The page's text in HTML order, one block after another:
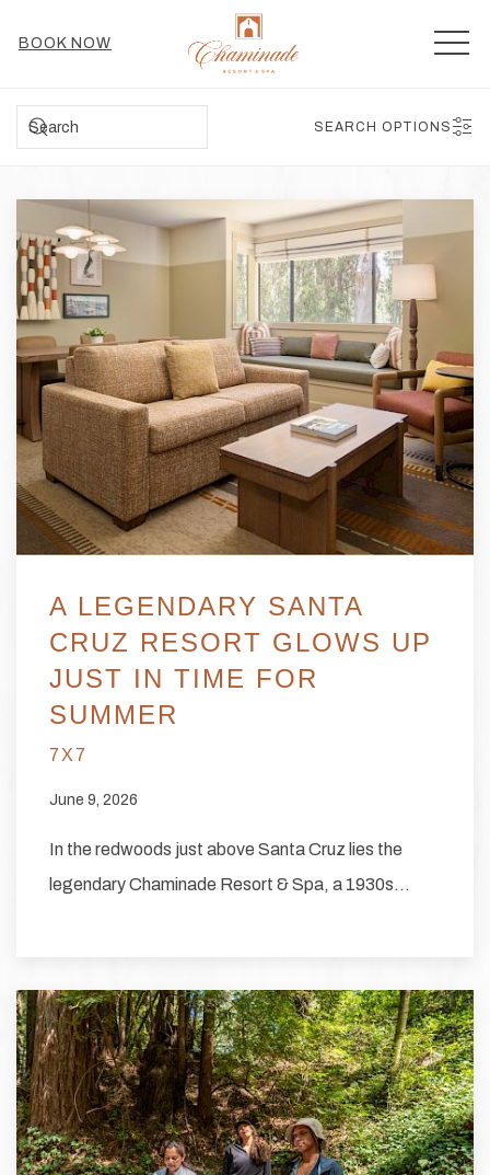
BOOK NOW
SEARCH OPTIONS
A LEGENDARY SANTA
CRUZ RESORT GLOWS UP
JUST IN TIME FOR
SUMMER
7X7
June 9, 2026
In the redwoods just above Santa Cruz lies the
legendary Chaminade Resort & Spa, a 1930s…